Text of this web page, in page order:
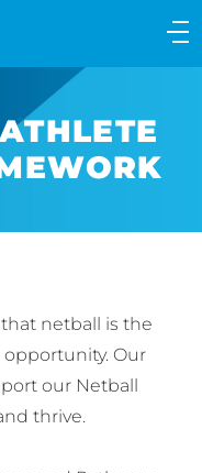
Main
netball is the
Our
our Netball
thrive.